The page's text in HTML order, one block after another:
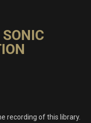
recording of this library.